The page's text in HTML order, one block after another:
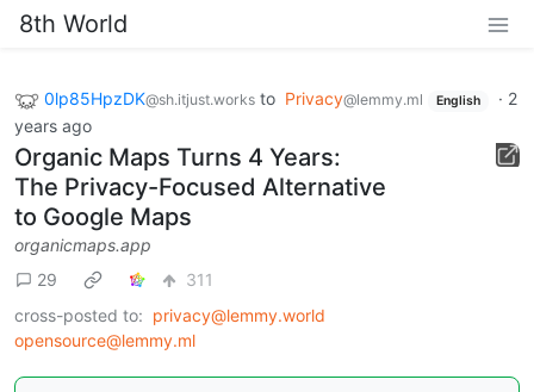
8th World
0lp85HpzDK@sh.itjust.works to Privacy@lemmy.ml English · 2
years ago
Organic Maps Turns 4 Years:
The Privacy-Focused Alternative
to Google Maps
organicmaps.app
29
311
cross-posted to: privacy@lemmy.world
opensource@lemmy.ml